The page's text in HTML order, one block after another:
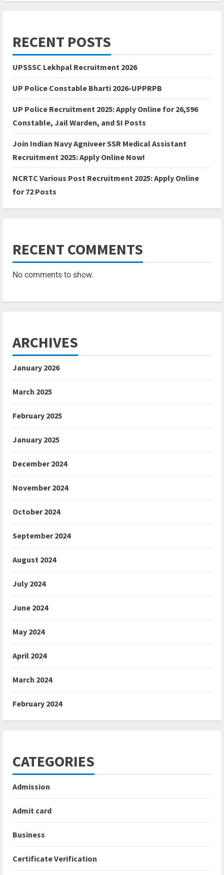
RECENT POSTS
UPSSSC Lekhpal Recruitment 2026
UP Police Constable Bharti 2026-UPPRPB
UP Police Recruitment 2025: Apply Online for 26,596
Constable, Jail Warden, and SI Posts
Join Indian Navy Agniveer SSR Medical Assistant
Recruitment 2025: Apply Online Now!
NCRTC Various Post Recruitment 2025: Apply Online
for 72 Posts
RECENT COMMENTS
No comments to show.
ARCHIVES
January 2026
March 2025
February 2025
January 2025
December 2024
November 2024
October 2024
September 2024
August 2024
July 2024
June 2024
May 2024
April 2024
March 2024
February 2024
CATEGORIES
Admission
Admit card
Business
Certificate Verification